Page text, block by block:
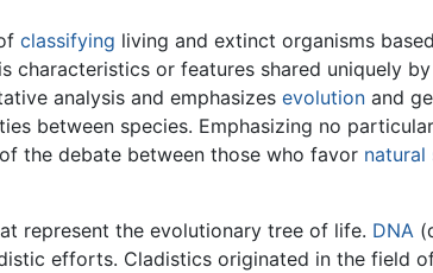
classifying living and extinct organisms
characteristics or features shared uniquely
analysis and emphasizes evolution and
between species. Emphasizing no
the debate between those who favor natural
represent the evolutionary tree of life. DNA
efforts. Cladistics originated in the field